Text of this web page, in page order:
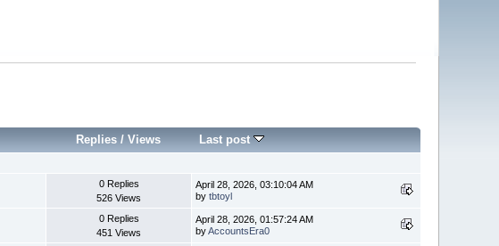
Replies /Views Last post
0 Replies
526 Views
April 28, 2026, 03:10:04 AM
bytbtoyl
0 Replies
451 Views
April 28, 2026, 01:57:24 AM
byAccountsEra0